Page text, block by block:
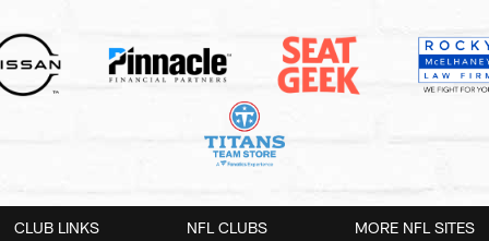
CLUB LINKS NFL CLUBS MORE NFL SITES